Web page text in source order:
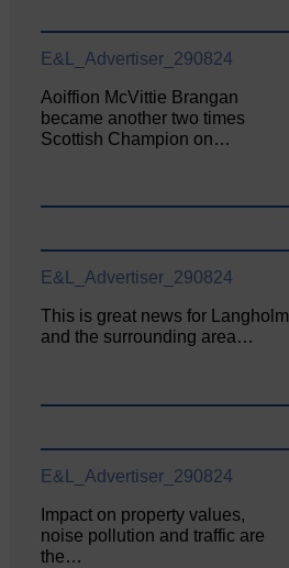
E&L_Advertiser_290824
Aoiffion McVittie Brangan
became another two times
Scottish Champion on…
E&L_Advertiser_290824
This is great news for Langholm
and the surrounding area…
E&L_Advertiser_290824
Impact on property values,
noise pollution and traffic are
the…